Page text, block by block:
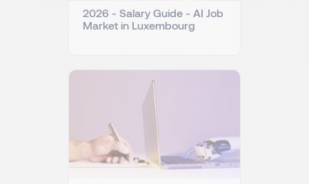
2026 - Salary Guide - AI Job
Market in Luxembourg